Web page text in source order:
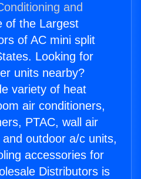
and
of the Largest
of AC mini split
Looking for
units nearby?
variety of heat
air conditioners,
PTAC, wall air
outdoor a/c units,
accessories for
Distributors is